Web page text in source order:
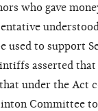
who gave
used to support
asserted that
under the Act
Committee to